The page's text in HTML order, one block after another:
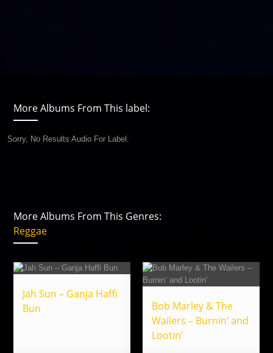
More Albums From This label:
Sorry, No Results Audio For Label.
More Albums From This Genres:
Reggae
Jah Sun – Ganja Haffi
Bun
Bob Marley & The
Wailers – Burnin’ and
Lootin’